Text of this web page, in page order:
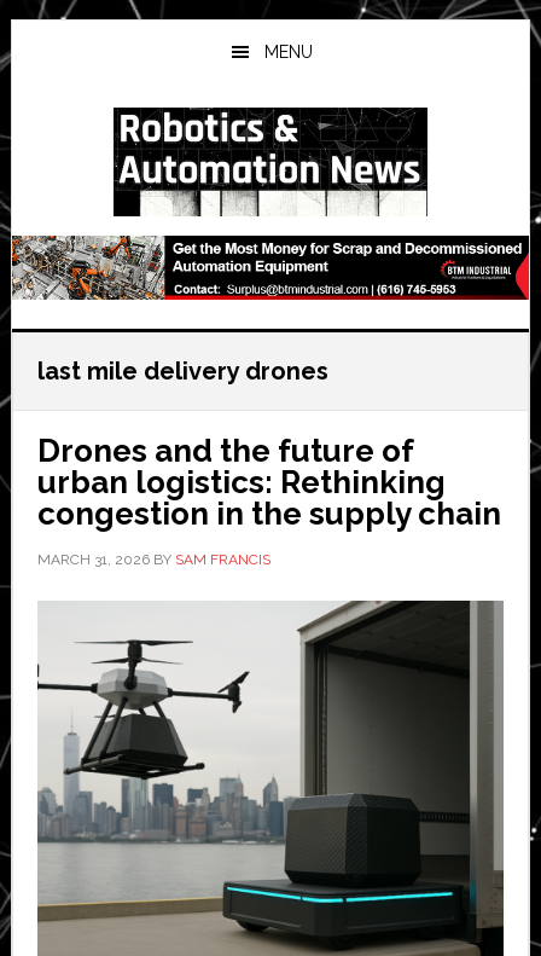
Skip
to
main
Skip
to
primary
Skip
to
secondary
MENU
last mile delivery drones
Drones and the future of
urban logistics: Rethinking
congestion in the supply chain
MARCH 31, 2026BY SAM FRANCIS